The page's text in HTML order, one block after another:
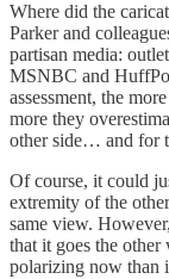
Where did the
Parker and
partisan media:
MSNBC and
assessment, the
more they
other side… and for
Of course, it could
extremity of the
same view.
that it goes the
polarizing now than